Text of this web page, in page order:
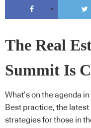
The Real
Summit Is
What’s on the agenda
Best practice, the
strategies for those in